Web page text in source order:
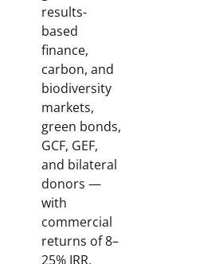
results-
based
finance,
carbon, and
biodiversity
markets,
green bonds,
GCF, GEF,
and bilateral
donors —
with
commercial
returns of 8–
25% IRR.